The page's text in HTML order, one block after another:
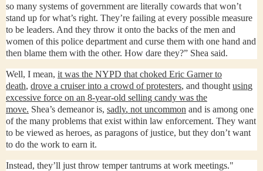
so many systems of government are literally cowards that won’t
stand up for what’s right. They’re failing at every possible measure
to be leaders. And they throw it onto the backs of the men and
women of this police department and curse them with one hand and
then blame them with the other. How dare they?” Shea said.
Well, I mean, it was the NYPD that choked Eric Garner to
death, drove a cruiser into a crowd of protesters, and thought using
excessive force on an 8-year-old selling candy was the
move. Shea’s demeanor is, sadly, not uncommon and is among one
of the many problems that exist within law enforcement. They want
to be viewed as heroes, as paragons of justice, but they don’t want
to do the work to earn it.
Instead, they’ll just throw temper tantrums at work meetings."